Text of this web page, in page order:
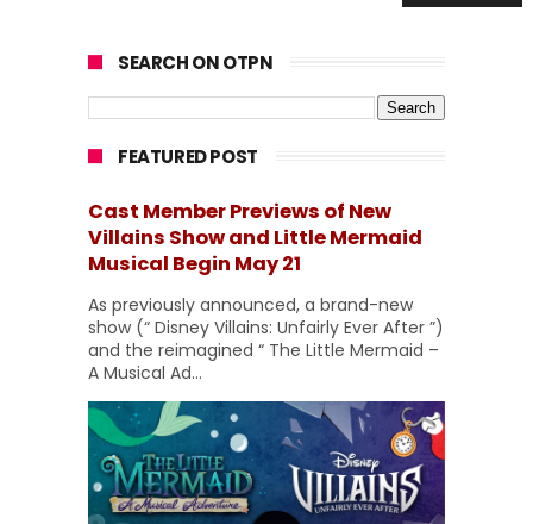
SEARCH ON OTPN
FEATURED POST
Cast Member Previews of New
Villains Show and Little Mermaid
Musical Begin May 21
As previously announced, a brand-new
show (“ Disney Villains: Unfairly Ever After ”)
and the reimagined “ The Little Mermaid –
A Musical Ad...